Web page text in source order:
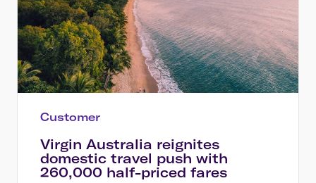
Customer
Virgin Australia reignites
domestic travel push with
260,000 half-priced fares